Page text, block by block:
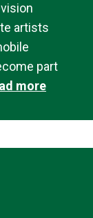
artists
part
more